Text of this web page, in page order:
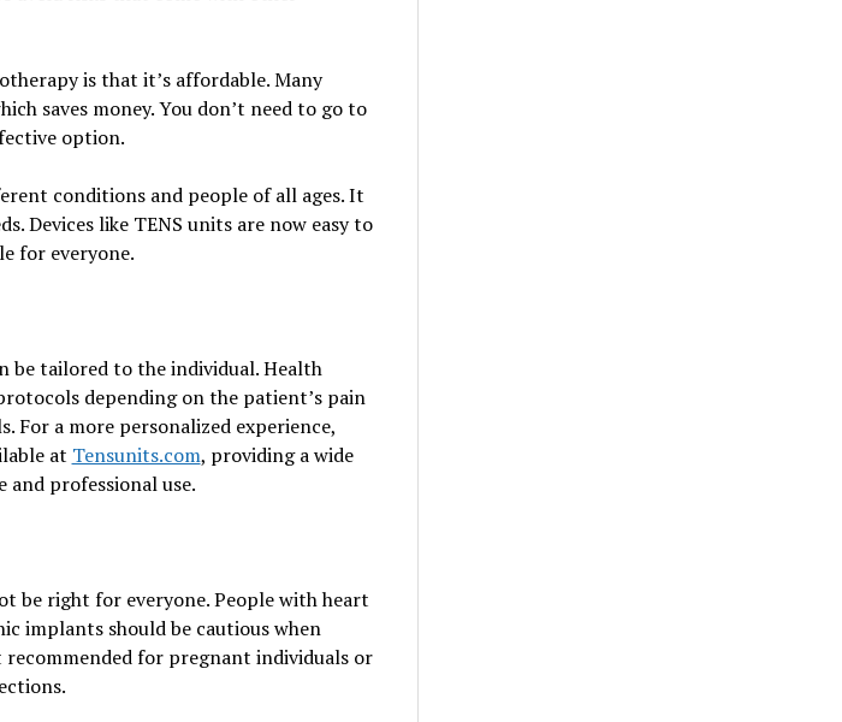
is that it’s affordable. Many
saves money. You don’t need to go to
option.
conditions and people of all ages. It
Devices like TENS units are now easy to
for everyone.
tailored to the individual. Health
depending on the patient’s pain
For a more personalized experience,
at Tensunits.com, providing a wide
professional use.
be right for everyone. People with heart
implants should be cautious when
for pregnant individuals or